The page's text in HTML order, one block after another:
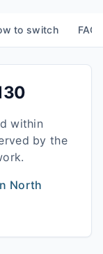
to switch
within
by the
North